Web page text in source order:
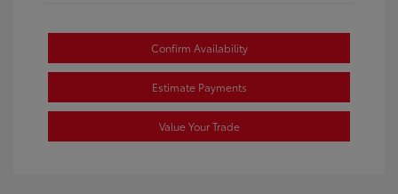
Confirm Availability
Estimate Payments
Value Your Trade